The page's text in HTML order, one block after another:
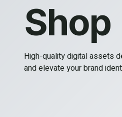
Shop
High-quality digital assets
and elevate your brand